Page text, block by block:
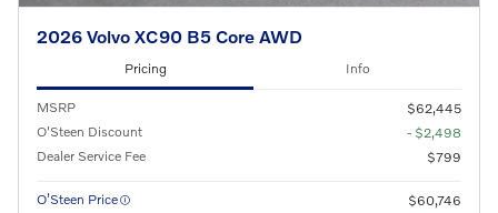
2026 Volvo XC90 B5 Core AWD
Pricing Info
MSRP
$62,445
O'Steen Discount
- $2,498
Dealer Service Fee
$799
O’Steen Price
$60,746